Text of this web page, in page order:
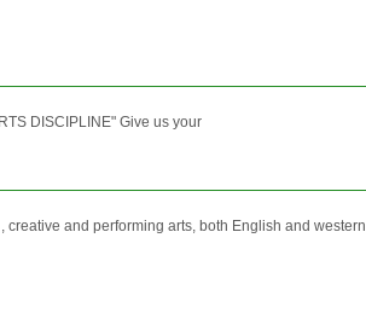
DISCIPLINE" Give us your
and performing arts, both English and western